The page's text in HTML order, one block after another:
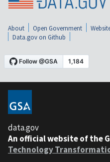
About Open Government
Data.gov on Github
data.gov
An official website of the
Technology